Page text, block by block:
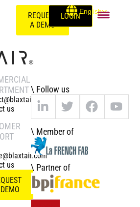
REQUEST
A DEMO
LOGINEnglish
us
us
\ Follow us
\ Member of
\ Partner of